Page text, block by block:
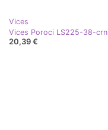
Vices
Vices Poroci LS225-38-
20,39 €